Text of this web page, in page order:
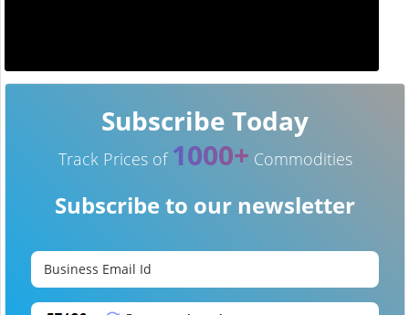
Subscribe Today
Track Prices of 1000+ Commodities
Subscribe to our newsletter